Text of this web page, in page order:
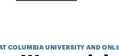
COLUMBIA UNIVERSITY AND